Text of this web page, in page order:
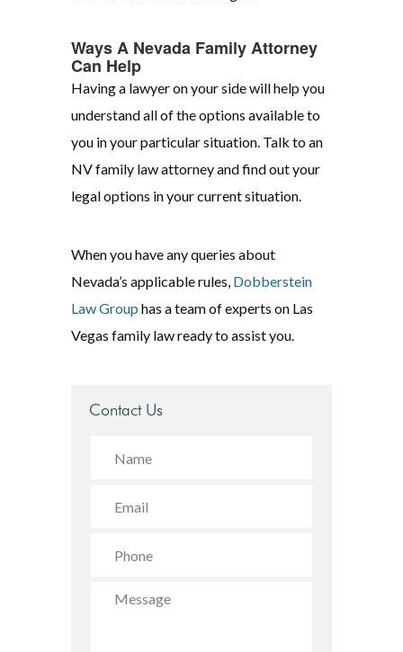
Ways A Nevada Family Attorney
Can Help
Having a lawyer on your side will help you
understand all of the options available to
you in your particular situation. Talk to an
NV family law attorney and find out your
legal options in your current situation.
When you have any queries about
Nevada’s applicable rules, Dobberstein
Law Group has a team of experts on Las
Vegas family law ready to assist you.
Contact Us